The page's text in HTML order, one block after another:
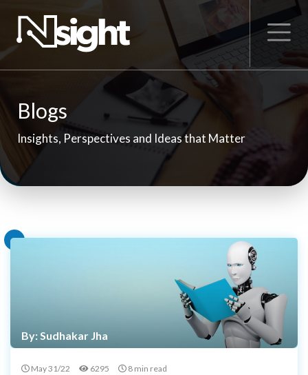
Blogs
Insights, Perspectives and Ideas that Matter
By: Sudhakar Jha
May 31/22 6295 8 min read